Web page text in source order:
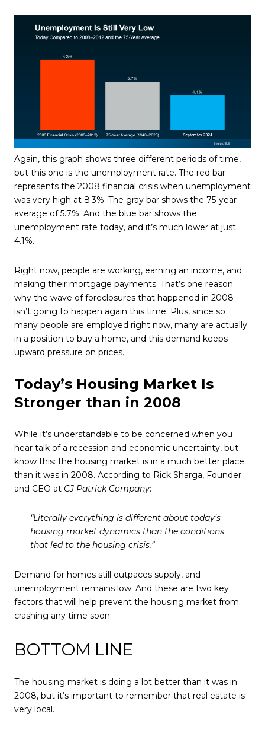
Again, this graph shows three different periods of time,
but this one is the unemployment rate. The red bar
represents the 2008 financial crisis when unemployment
was very high at 8.3%. The gray bar shows the 75-year
average of 5.7%. And the blue bar shows the
unemployment rate today, and it’s much lower at just
4.1%.
Right now, people are working, earning an income, and
making their mortgage payments. That’s one reason
why the wave of foreclosures that happened in 2008
isn’t going to happen again this time. Plus, since so
many people are employed right now, many are actually
in a position to buy a home, and this demand keeps
upward pressure on prices.
Today’s Housing Market Is
Stronger than in 2008
While it’s understandable to be concerned when you
hear talk of a recession and economic uncertainty, but
know this: the housing market is in a much better place
than it was in 2008. According to Rick Sharga, Founder
and CEO at CJ Patrick Company:
“Literally everything is different about today’s
housing market dynamics than the conditions
that led to the housing crisis.”
Demand for homes still outpaces supply, and
unemployment remains low. And these are two key
factors that will help prevent the housing market from
crashing any time soon.
BOTTOM LINE
The housing market is doing a lot better than it was in
2008, but it’s important to remember that real estate is
very local.